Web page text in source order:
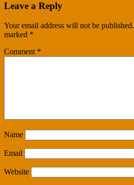
Leave a Reply
Your email address will not be published.
marked *
Comment *
Name
Email
Website